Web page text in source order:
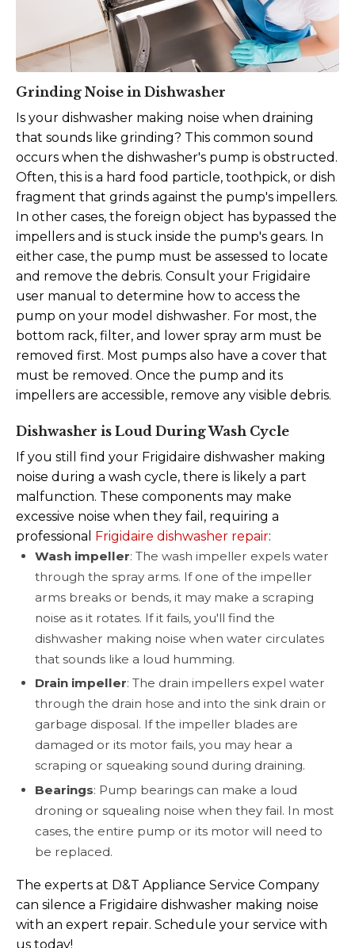
Grinding Noise in Dishwasher
Is your dishwasher making noise when draining
that sounds like grinding? This common sound
occurs when the dishwasher's pump is obstructed.
Often, this is a hard food particle, toothpick, or dish
fragment that grinds against the pump's impellers.
In other cases, the foreign object has bypassed the
impellers and is stuck inside the pump's gears. In
either case, the pump must be assessed to locate
and remove the debris. Consult your Frigidaire
user manual to determine how to access the
pump on your model dishwasher. For most, the
bottom rack, filter, and lower spray arm must be
removed first. Most pumps also have a cover that
must be removed. Once the pump and its
impellers are accessible, remove any visible debris.
Dishwasher is Loud During Wash Cycle
If you still find your Frigidaire dishwasher making
noise during a wash cycle, there is likely a part
malfunction. These components may make
excessive noise when they fail, requiring a
professional Frigidaire dishwasher repair:
Wash impeller: The wash impeller expels water
through the spray arms. If one of the impeller
arms breaks or bends, it may make a scraping
noise as it rotates. If it fails, you'll find the
dishwasher making noise when water circulates
that sounds like a loud humming.
Drain impeller: The drain impellers expel water
through the drain hose and into the sink drain or
garbage disposal. If the impeller blades are
damaged or its motor fails, you may hear a
scraping or squeaking sound during draining.
Bearings: Pump bearings can make a loud
droning or squealing noise when they fail. In most
cases, the entire pump or its motor will need to
be replaced.
The experts at D&T Appliance Service Company
can silence a Frigidaire dishwasher making noise
with an expert repair. Schedule your service with
us today!